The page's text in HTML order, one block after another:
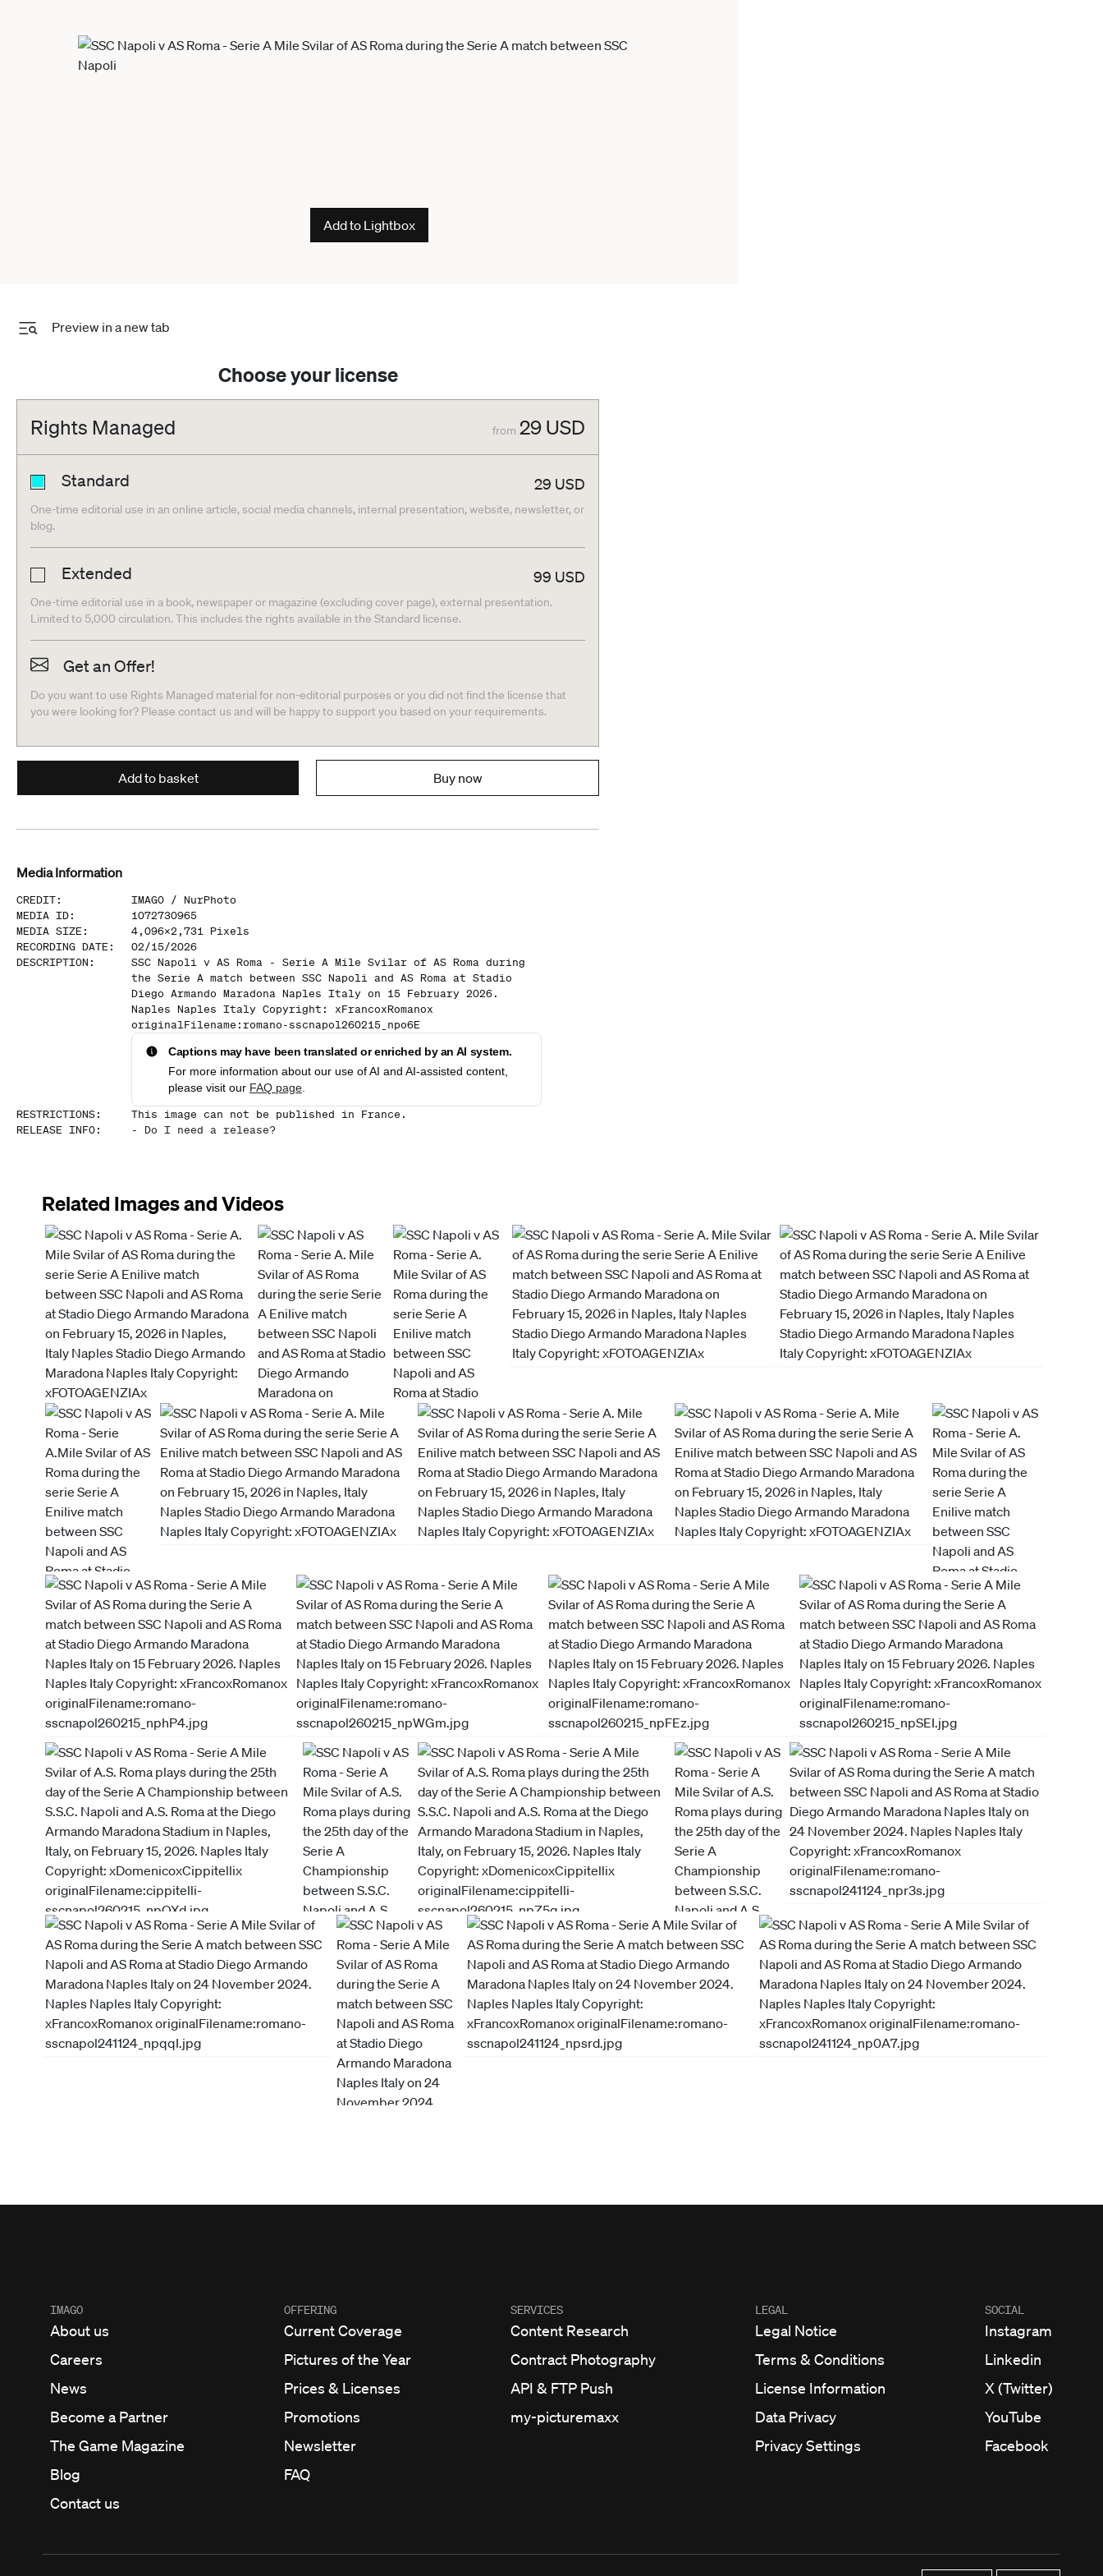
Add to Lightbox
Preview in a new tab
Choose your license
Rights Managed from 29 USD
Standard 29 USD
One-time editorial use in an online article, social media channels, internal presentation, website, newsletter, or
blog.
Extended 99 USD
One-time editorial use in a book, newspaper or magazine (excluding cover page), external presentation.
Limited to 5,000 circulation. This includes the rights available in the Standard license.
Get an Offer!
Do you want to use Rights Managed material for non-editorial purposes or you did not find the license that
you were looking for? Please contact us and will be happy to support you based on your requirements.
Add to basket Buy now
Media Information
CREDIT: IMAGO / NurPhoto
MEDIA ID:
1072730965
MEDIA SIZE : 4,096x2,731 Pixels
RECORDING DATE :
02/15/2026
DESCRIPTION :
SSC Napoli v AS Roma - Serie A Mile Svilar of AS Roma during
the Serie A match between SSC Napoli and AS Roma at Stadio
Diego Armando Maradona Naples Italy on 15 February 2026.
Naples Naples Italy Copyright: xFrancoxRomanox
originalFilename:romano-sscnapol260215_npo6E
Captions may have been translated or enriched by an AI system.
For more information about our use of AI and AI-assisted content,
please visit our FAQ page
RESTRICTIONS:
This image can not be published in France.
RELEASE INFO: - Do I need a release?
Related Images and Videos
IMAGO
About us
Careers
News
Become a Partner
The Game Magazine
Blog
Contact us
OFFERING
Current Coverage
Pictures of the Year
Prices & Licenses
Promotions
Newsletter
FAQ
SERVICES
Content Research
Contract Photography
API & FTP Push
my-picturemaxx
LEGAL
Legal Notice
Terms & Conditions
License Information
Data Privacy
Privacy Settings
SOCIAL
Instagram
Linkedin
X (Twitter)
YouTube
Facebook